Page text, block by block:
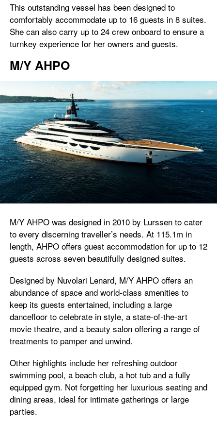
This outstanding vessel has been designed to
comfortably accommodate up to 16 guests in 8 suites.
She can also carry up to 24 crew onboard to ensure a
turnkey experience for her owners and guests.
M/Y AHPO
M/Y AHPO was designed in 2010 by Lurssen to cater
to every discerning traveller’s needs. At 115.1m in
length, AHPO offers guest accommodation for up to 12
guests across seven beautifully designed suites.
Designed by Nuvolari Lenard, M/Y AHPO offers an
abundance of space and world-class amenities to
keep its guests entertained, including a large
dancefloor to celebrate in style, a state-of-the-art
movie theatre, and a beauty salon offering a range of
treatments to pamper and unwind.
Other highlights include her refreshing outdoor
swimming pool, a beach club, a hot tub and a fully
equipped gym. Not forgetting her luxurious seating and
dining areas, ideal for intimate gatherings or large
parties.